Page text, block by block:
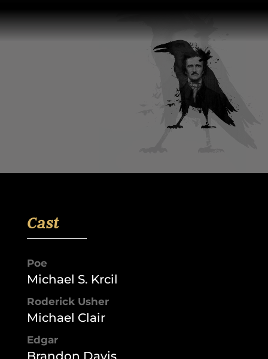
Cast
Poe
Michael S. Krcil
Roderick Usher
Michael Clair
Edgar
Brandon Davis